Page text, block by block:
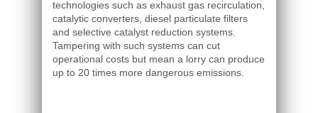
technologies such as exhaust gas recirculation,
catalytic converters, diesel particulate filters
and selective catalyst reduction systems.
Tampering with such systems can cut
operational costs but mean a lorry can produce
up to 20 times more dangerous emissions.